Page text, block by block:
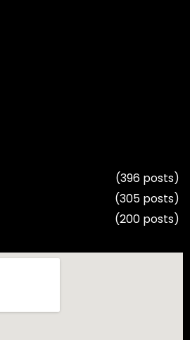
(396 posts)
(305 posts)
(200 posts)